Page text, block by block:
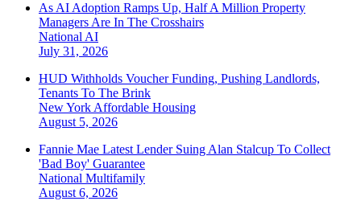
As AI Adoption Ramps Up, Half A Million Property
Managers Are In The Crosshairs
National AI
July 31, 2026
HUD Withholds Voucher Funding, Pushing Landlords,
Tenants To The Brink
New York Affordable Housing
August 5, 2026
Fannie Mae Latest Lender Suing Alan Stalcup To Collect
'Bad Boy' Guarantee
National Multifamily
August 6, 2026